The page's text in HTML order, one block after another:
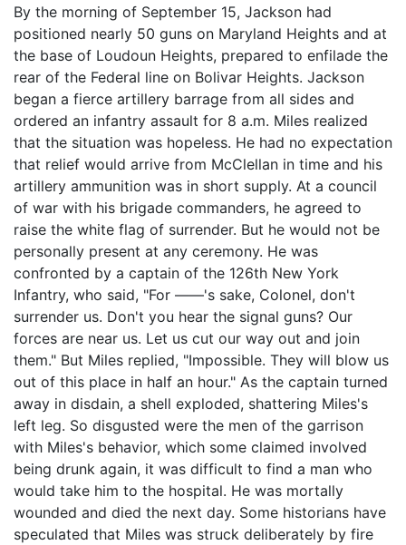
By the morning of September 15, Jackson had
positioned nearly 50 guns on Maryland Heights and at
the base of Loudoun Heights, prepared to enfilade the
rear of the Federal line on Bolivar Heights. Jackson
began a fierce artillery barrage from all sides and
ordered an infantry assault for 8 a.m. Miles realized
that the situation was hopeless. He had no expectation
that relief would arrive from McClellan in time and his
artillery ammunition was in short supply. At a council
of war with his brigade commanders, he agreed to
raise the white flag of surrender. But he would not be
personally present at any ceremony. He was
confronted by a captain of the 126th New York
Infantry, who said, "For ——'s sake, Colonel, don't
surrender us. Don't you hear the signal guns? Our
forces are near us. Let us cut our way out and join
them." But Miles replied, "Impossible. They will blow us
out of this place in half an hour." As the captain turned
away in disdain, a shell exploded, shattering Miles's
left leg. So disgusted were the men of the garrison
with Miles's behavior, which some claimed involved
being drunk again, it was difficult to find a man who
would take him to the hospital. He was mortally
wounded and died the next day. Some historians have
speculated that Miles was struck deliberately by fire